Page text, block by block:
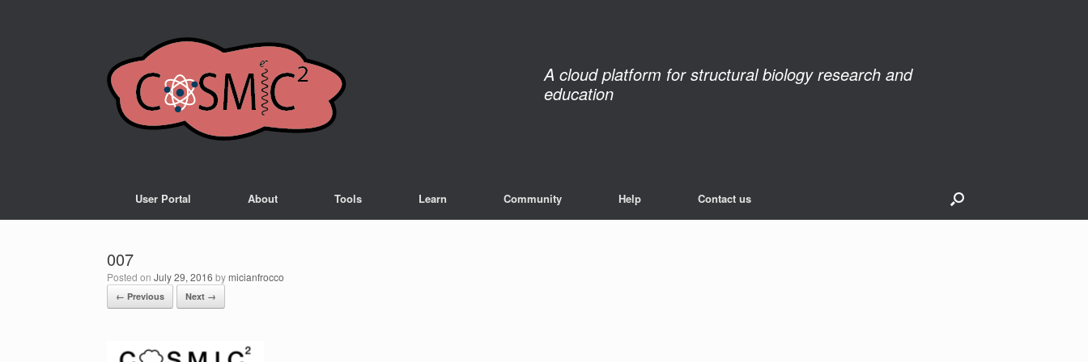
A cloud platform for structural biology research and
education
User Portal About Tools Learn Community Help Contact us
007
Posted on July 29, 2016 bymicianfrocco
← Previous Next →